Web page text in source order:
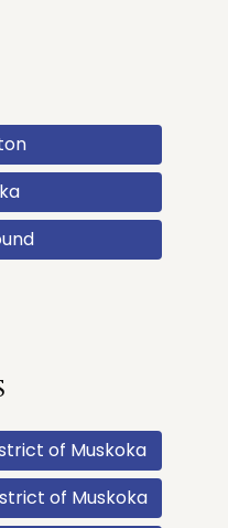
of Muskoka
of Muskoka